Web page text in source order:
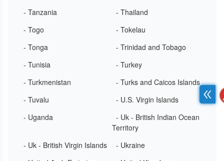
- Tanzania
- Thailand
- Togo
- Tokelau
- Tonga
- Trinidad and Tobago
- Tunisia
- Turkey
- Turkmenistan
- Turks and Caicos Islands
- Tuvalu
- U.S. Virgin Islands
- Uganda
- Uk - British Indian Ocean
Territory
- Uk - British Virgin Islands
- Ukraine